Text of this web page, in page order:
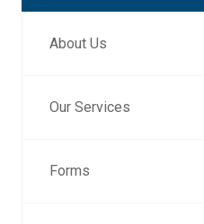
About Us
Our Services
Forms